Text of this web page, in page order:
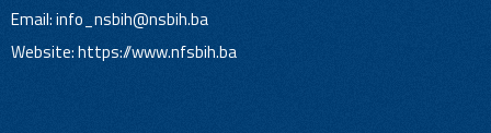
Email:info_nsbih@nsbih.ba
Website: https://www.nfsbih.ba